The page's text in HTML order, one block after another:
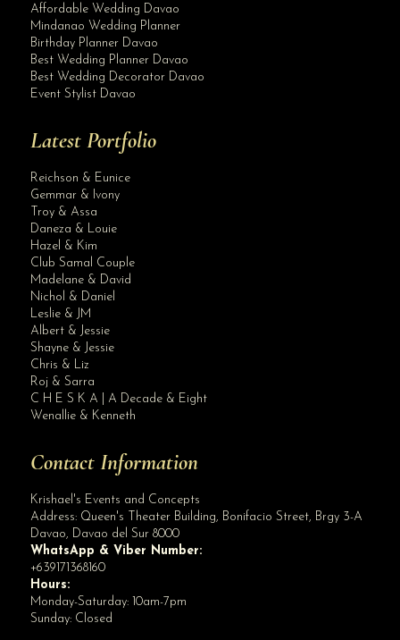
Affordable Wedding Davao
Mindanao Wedding Planner
Birthday Planner Davao
Best Wedding Planner Davao
Best Wedding Decorator Davao
Event Stylist Davao
Latest Portfolio
Reichson & Eunice
Gemmar & Ivony
Troy & Assa
Daneza & Louie
Hazel & Kim
Club Samal Couple
Madelane & David
Nichol & Daniel
Leslie & JM
Albert & Jessie
Shayne & Jessie
Chris & Liz
Roj & Sarra
C H E S K A | A Decade & Eight
Wenallie & Kenneth
Contact Information
Krishael's Events and Concepts
Address: Queen's Theater Building, Bonifacio Street, Brgy 3-A
Davao, Davao del Sur 8000
WhatsApp & Viber Number:
+639171368160
Hours:
Monday-Saturday: 10am-7pm
Sunday: Closed